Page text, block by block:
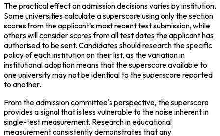
The practical effect on admission decisions varies by institution.
Some universities calculate a superscore using only the section
scores from the applicant's most recent test submission, while
others will consider scores from all test dates the applicant has
authorised to be sent. Candidates should research the specific
policy of each institution on their list, as the variation in
institutional adoption means that the superscore available to
one university may not be identical to the superscore reported
to another.
From the admission committee's perspective, the superscore
provides a signal that is less vulnerable to the noise inherent in
single-test measurement. Research in educational
measurement consistently demonstrates that any